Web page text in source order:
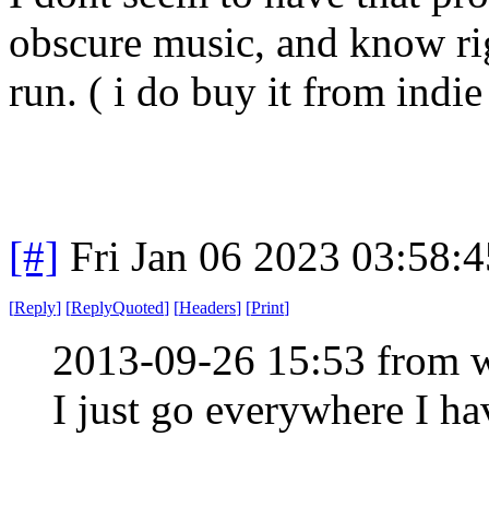
obscure music, and know
run. ( i do buy it from
[#] Fri Jan 06 2023
[Reply] [ReplyQuoted] [Headers] [Print]
2013-09-26 15:53 from
I just go everywhere I